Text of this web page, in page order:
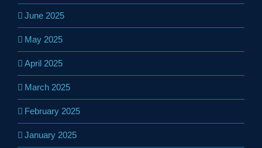
June 2025
May 2025
April 2025
March 2025
February 2025
January 2025